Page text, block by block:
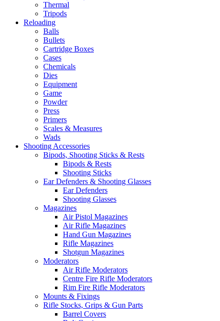
Thermal
Tripods
Reloading
Balls
Bullets
Cartridge Boxes
Cases
Chemicals
Dies
Equipment
Game
Powder
Press
Primers
Scales & Measures
Wads
Shooting Accessories
Bipods, Shooting Sticks & Rests
Bipods & Rests
Shooting Sticks
Ear Defenders & Shooting Glasses
Ear Defenders
Shooting Glasses
Magazines
Air Pistol Magazines
Air Rifle Magazines
Hand Gun Magazines
Rifle Magazines
Shotgun Magazines
Moderators
Air Rifle Moderators
Centre Fire Rifle Moderators
Rim Fire Rifle Moderators
Mounts & Fixings
Rifle Stocks, Grips & Gun Parts
Barrel Covers